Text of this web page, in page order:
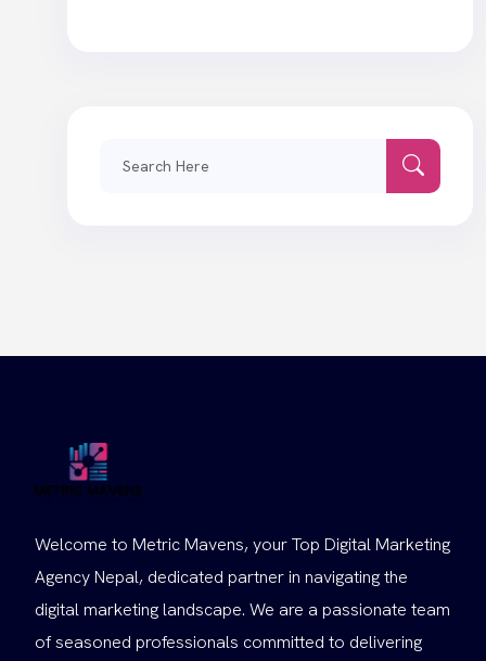
Welcome to Metric Mavens, your Top Digital Marketing
Agency Nepal, dedicated partner in navigating the
digital marketing landscape. We are a passionate team
of seasoned professionals committed to delivering